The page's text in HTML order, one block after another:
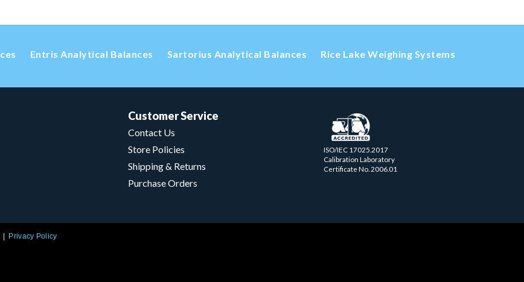
Entris Analytical Balances Sartorius Analytical Balances Rice Lake Weighing Systems
Customer Service
Contact Us
Store Policies
Shipping & Returns
Purchase Orders
ISO/IEC 17025.2017
Calibration Laboratory
Certificate No. 2006.01
Privacy Policy